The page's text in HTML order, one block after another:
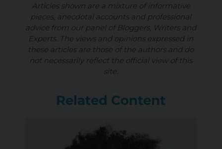
Articles shown are a mixture of informative
pieces, anecdotal accounts and professional
advice from our panel of Bloggers, Writers and
Experts. The views and opinions expressed in
these articles are those of the authors and do
not necessarily reflect the official view of this
site.
Related Content